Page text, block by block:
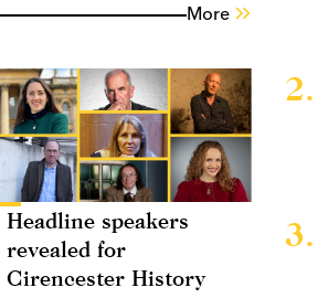
More
Headline speakers
revealed for
Cirencester History
2.
3.